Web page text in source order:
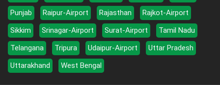
Punjab
Raipur-Airport Rajasthan
Rajkot-Airport
Sikkim
Srinagar-Airport Surat-Airport
Tamil Nadu
Telangana
Tripura Udaipur-Airport
Uttar Pradesh
Uttarakhand
West Bengal